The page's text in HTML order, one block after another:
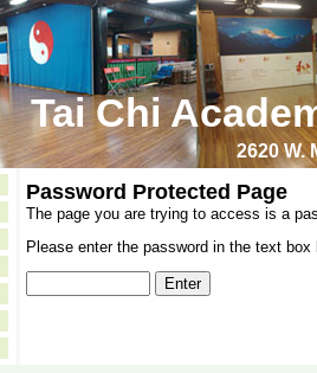
Tai Chi
2620 W.
Password Protected Page
The page you are trying to access is a
Please enter the password in the text